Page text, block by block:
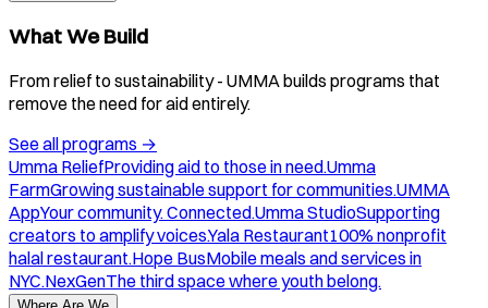
What We Build
From relief to sustainability - UMMA builds programs that
remove the need for aid entirely.
See all programs →
Umma ReliefProviding aid to those in need.Umma
FarmGrowing sustainable support for communities.UMMA
AppYour community. Connected.Umma StudioSupporting
creators to amplify voices.Yala Restaurant100% nonprofit
halal restaurant.Hope BusMobile meals and services in
NYC.NexGenThe third space where youth belong.